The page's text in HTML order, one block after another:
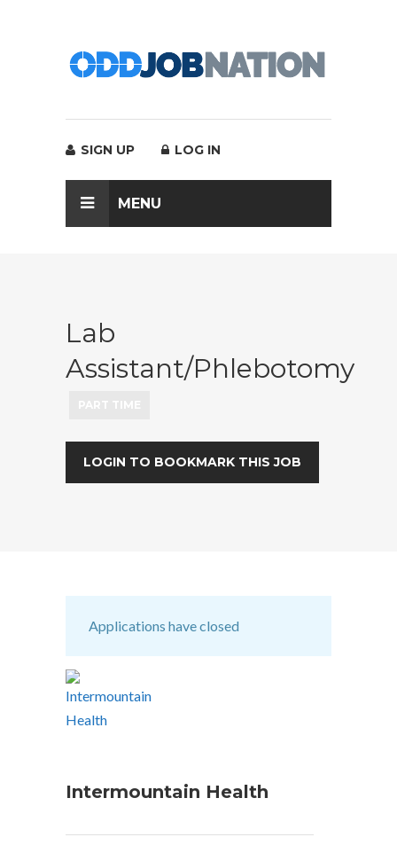
SIGN UP LOG IN
MENU
Lab
Assistant/Phlebotomy
LOGIN TO BOOKMARK THIS JOB
Applications have closed
Intermountain Health